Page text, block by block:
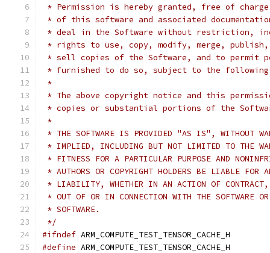
* Permission is hereby granted, free of
* of this software and associated
* deal in the Software without restriction,
* rights to use, copy, modify, merge,
* sell copies of the Software, and to permit
* furnished to do so, subject to the
*
* The above copyright notice and this
* copies or substantial portions of the
*
* THE SOFTWARE IS PROVIDED "AS IS", WITHOUT
* IMPLIED, INCLUDING BUT NOT LIMITED TO THE
* FITNESS FOR A PARTICULAR PURPOSE AND
* AUTHORS OR COPYRIGHT HOLDERS BE LIABLE FOR
* LIABILITY, WHETHER IN AN ACTION OF CONTRACT,
* OUT OF OR IN CONNECTION WITH THE SOFTWARE
* SOFTWARE.
*/
#ifndef ARM_COMPUTE_TEST_TENSOR_CACHE_H
#define ARM_COMPUTE_TEST_TENSOR_CACHE_H